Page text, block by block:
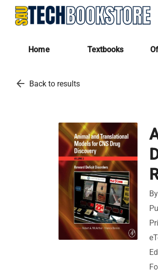
Home Textbooks
arrow_back Back to results